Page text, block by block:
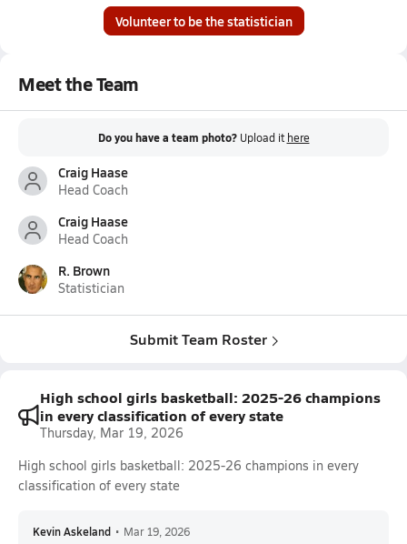
Volunteer to be the statistician
Meet the Team
Do you have a team photo? Upload it here
Craig Haase
Head Coach
Craig Haase
Head Coach
R. Brown
Statistician
Submit Team Roster
High school girls basketball: 2025-26 champions
in every classification of every state
Thursday, Mar 19, 2026
High school girls basketball: 2025-26 champions in every
classification of every state
Kevin Askeland • Mar 19, 2026